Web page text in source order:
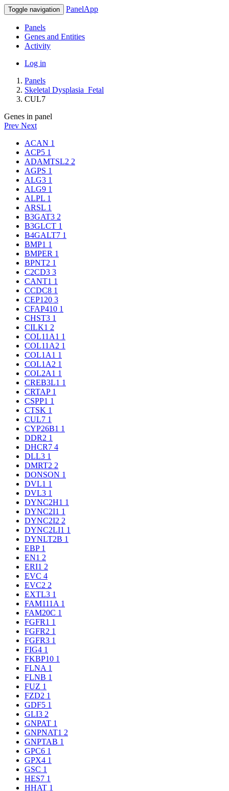
Toggle navigation PanelApp
Panels
Genes and Entities
Activity
Log in
Panels
Skeletal Dysplasia_Fetal
CUL7
Genes in panel
Prev Next
ACAN 1
ACP5 1
ADAMTSL2 2
AGPS 1
ALG3 1
ALG9 1
ALPL 1
ARSL 1
B3GAT3 2
B3GLCT 1
B4GALT7 1
BMP1 1
BMPER 1
BPNT2 1
C2CD3 3
CANT1 1
CCDC8 1
CEP120 3
CFAP410 1
CHST3 1
CILK1 2
COL11A1 1
COL11A2 1
COL1A1 1
COL1A2 1
COL2A1 1
CREB3L1 1
CRTAP 1
CSPP1 1
CTSK 1
CUL7 1
CYP26B1 1
DDR2 1
DHCR7 4
DLL3 1
DMRT2 2
DONSON 1
DVL1 1
DVL3 1
DYNC2H1 1
DYNC2I1 1
DYNC2I2 2
DYNC2LI1 1
DYNLT2B 1
EBP 1
EN1 2
ERI1 2
EVC 4
EVC2 2
EXTL3 1
FAM111A 1
FAM20C 1
FGFR1 1
FGFR2 1
FGFR3 1
FIG4 1
FKBP10 1
FLNA 1
FLNB 1
FUZ 1
FZD2 1
GDF5 1
GLI3 2
GNPAT 1
GNPNAT1 2
GNPTAB 1
GPC6 1
GPX4 1
GSC 1
HES7 1
HHAT 1